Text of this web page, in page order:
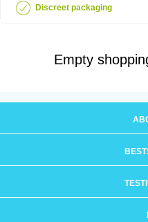
Discreet packaging
Empty